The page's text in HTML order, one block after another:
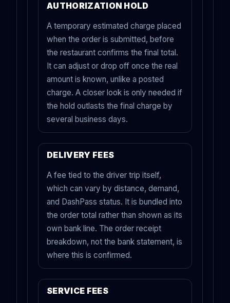
AUTHORIZATION HOLD
A temporary estimated charge placed
when the order is submitted, before
the restaurant confirms the final total.
It can adjust or drop off once the real
amount is known, unlike a posted
charge. A closer look is only needed if
the hold outlasts the final charge by
several business days.
DELIVERY FEES
A fee tied to the driver trip itself,
which can vary by distance, demand,
and DashPass status. It is bundled into
the order total rather than shown as its
own bank line. The order receipt
breakdown, not the bank statement, is
where this is confirmed.
SERVICE FEES